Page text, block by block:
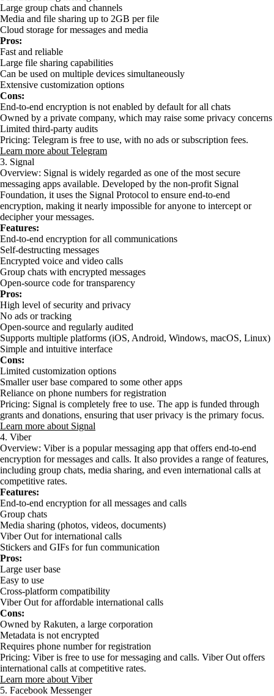
Large group chats and channels
Media and file sharing up to 2GB per file
Cloud storage for messages and media
Pros:
Fast and reliable
Large file sharing capabilities
Can be used on multiple devices simultaneously
Extensive customization options
Cons:
End-to-end encryption is not enabled by default for all chats
Owned by a private company, which may raise some privacy concerns
Limited third-party audits
Pricing: Telegram is free to use, with no ads or subscription fees.
Learn more about Telegram
3. Signal
Overview: Signal is widely regarded as one of the most secure
messaging apps available. Developed by the non-profit Signal
Foundation, it uses the Signal Protocol to ensure end-to-end
encryption, making it nearly impossible for anyone to intercept or
decipher your messages.
Features:
End-to-end encryption for all communications
Self-destructing messages
Encrypted voice and video calls
Group chats with encrypted messages
Open-source code for transparency
Pros:
High level of security and privacy
No ads or tracking
Open-source and regularly audited
Supports multiple platforms (iOS, Android, Windows, macOS, Linux)
Simple and intuitive interface
Cons:
Limited customization options
Smaller user base compared to some other apps
Reliance on phone numbers for registration
Pricing: Signal is completely free to use. The app is funded through
grants and donations, ensuring that user privacy is the primary focus.
Learn more about Signal
4. Viber
Overview: Viber is a popular messaging app that offers end-to-end
encryption for messages and calls. It also provides a range of features,
including group chats, media sharing, and even international calls at
competitive rates.
Features:
End-to-end encryption for all messages and calls
Group chats
Media sharing (photos, videos, documents)
Viber Out for international calls
Stickers and GIFs for fun communication
Pros:
Large user base
Easy to use
Cross-platform compatibility
Viber Out for affordable international calls
Cons:
Owned by Rakuten, a large corporation
Metadata is not encrypted
Requires phone number for registration
Pricing: Viber is free to use for messaging and calls. Viber Out offers
international calls at competitive rates.
Learn more about Viber
5. Facebook Messenger